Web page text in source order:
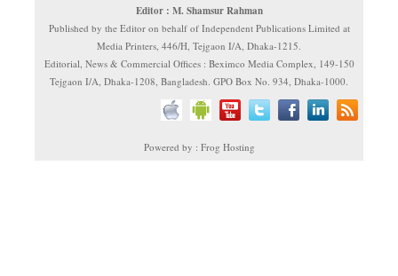
Editor : M. Shamsur Rahman
Published by the Editor on behalf of Independent Publications Limited at
Media Printers, 446/H, Tejgaon I/A, Dhaka-1215.
Editorial, News & Commercial Offices : Beximco Media Complex, 149-150
Tejgaon I/A, Dhaka-1208, Bangladesh. GPO Box No. 934, Dhaka-1000.
Powered by : Frog Hosting